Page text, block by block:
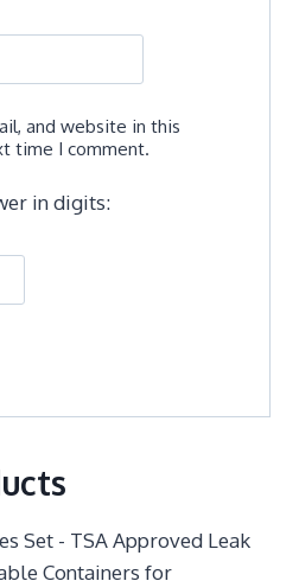
and website in this
time I comment.
in digits: